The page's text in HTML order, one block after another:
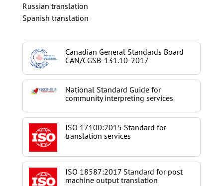
Russian translation
Spanish translation
Canadian General Standards Board
CAN/CGSB-131.10-2017
National Standard Guide for
community interpreting services
ISO 17100:2015 Standard for
translation services
ISO 18587:2017 Standard for post
machine output translation